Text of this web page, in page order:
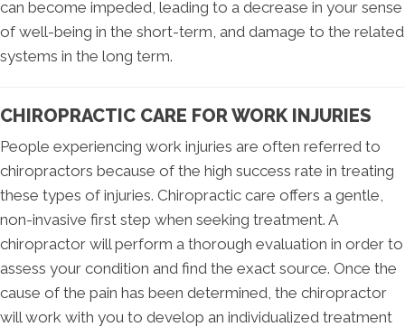
can become impeded, leading to a decrease in your sense
of well-being in the short-term, and damage to the related
systems in the long term.
CHIROPRACTIC CARE FOR WORK INJURIES
People experiencing work injuries are often referred to
chiropractors because of the high success rate in treating
these types of injuries. Chiropractic care offers a gentle,
non-invasive first step when seeking treatment. A
chiropractor will perform a thorough evaluation in order to
assess your condition and find the exact source. Once the
cause of the pain has been determined, the chiropractor
will work with you to develop an individualized treatment